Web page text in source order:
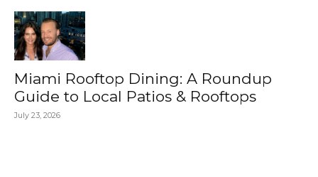
Miami Rooftop Dining: A Roundup
Guide to Local Patios & Rooftops
July 23, 2026